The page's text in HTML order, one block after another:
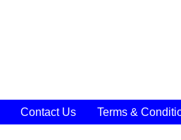
Contact Us Terms &